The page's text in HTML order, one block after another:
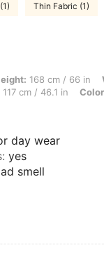
Thin Fabric (1)
cm / 66 in, Weight:
168 cm / 66 in
117 cm / 46.1 in
day wear
: yes
smell